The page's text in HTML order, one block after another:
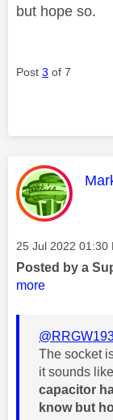
but hope so.
Post 3 of 7
Message posted
‎25 Jul 2022 01:30
Posted by a
more
The socket
it sounds
capacitor
know but